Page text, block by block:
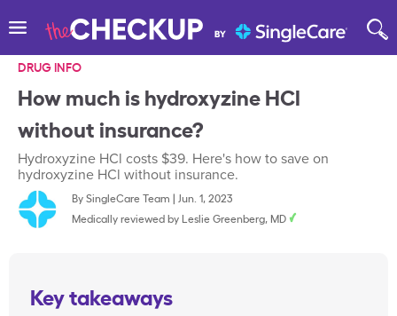
DRUG INFO
How much is hydroxyzine HCl
without insurance?
Hydroxyzine HCl costs $39. Here's how to save on
hydroxyzine HCl without insurance.
BySingleCare Team | Jun. 1, 2023
Medically reviewed by Leslie Greenberg, MD
Key takeaways